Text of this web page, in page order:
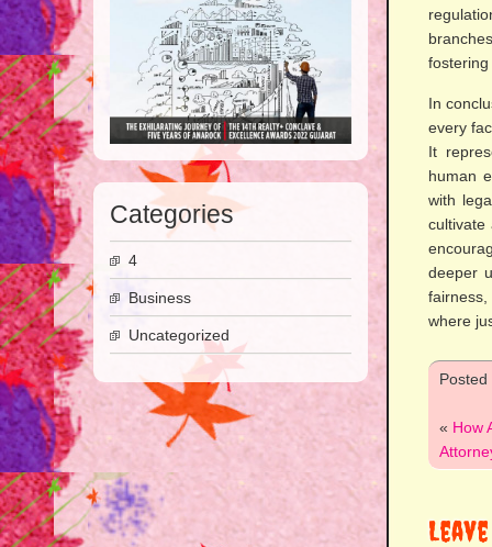
In
every
It
human
with
cultivate
deeper
where
« How
Categories
4
Business
Uncategorized